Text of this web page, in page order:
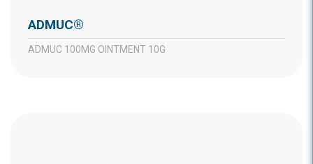
ADMUC®
ADMUC 100MG OINTMENT 10G